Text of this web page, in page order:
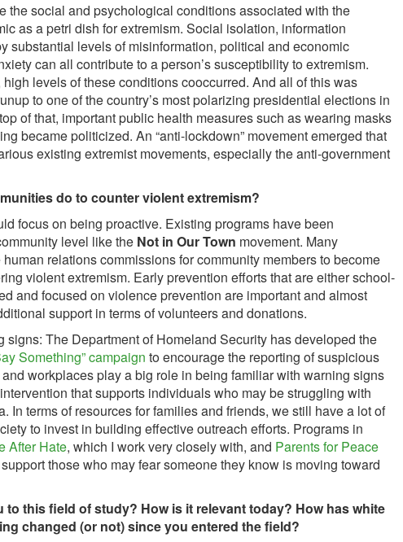
the social and psychological conditions associated with the
as a petri dish for extremism. Social isolation, information
substantial levels of misinformation, political and economic
can all contribute to a person’s susceptibility to extremism.
levels of these conditions cooccurred. And all of this was
to one of the country’s most polarizing presidential elections in
of that, important public health measures such as wearing masks
became politicized. An “anti-lockdown” movement emerged that
existing extremist movements, especially the anti-government
do to counter violent extremism?
focus on being proactive. Existing programs have been
level like the Not in Our Town movement. Many
relations commissions for community members to become
violent extremism. Early prevention efforts that are either school-
and focused on violence prevention are important and almost
support in terms of volunteers and donations.
signs: The Department of Homeland Security has developed the
Something” campaign to encourage the reporting of suspicious
workplaces play a big role in being familiar with warning signs
that supports individuals who may be struggling with
In terms of resources for families and friends, we still have a lot of
to invest in building effective outreach efforts. Programs in
After Hate, which I work very closely with, and Parents for Peace
those who may fear someone they know is moving toward
to this field of study? How is it relevant today? How has white
changed (or not) since you entered the field?